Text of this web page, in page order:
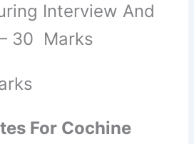
Interview And
30 Marks
For Cochine